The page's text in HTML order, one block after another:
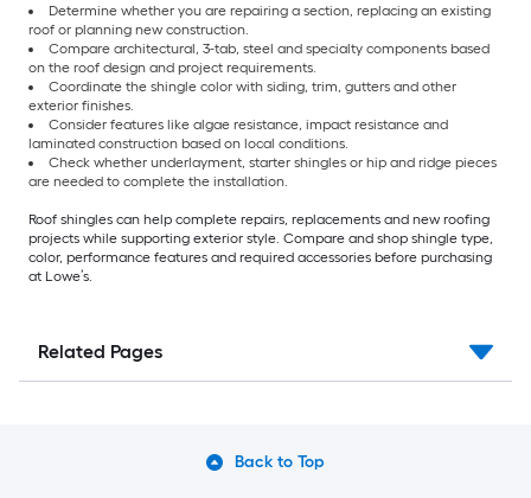
Determine whether you are repairing a section, replacing an existing
roof or planning new construction.
Compare architectural, 3-tab, steel and specialty components based
on the roof design and project requirements.
Coordinate the shingle color with siding, trim, gutters and other
exterior finishes.
Consider features like algae resistance, impact resistance and
laminated construction based on local conditions.
Check whether underlayment, starter shingles or hip and ridge pieces
are needed to complete the installation.
Roof shingles can help complete repairs, replacements and new roofing
projects while supporting exterior style. Compare and shop shingle type,
color, performance features and required accessories before purchasing
at Lowe’s.
Related Pages
Back to Top